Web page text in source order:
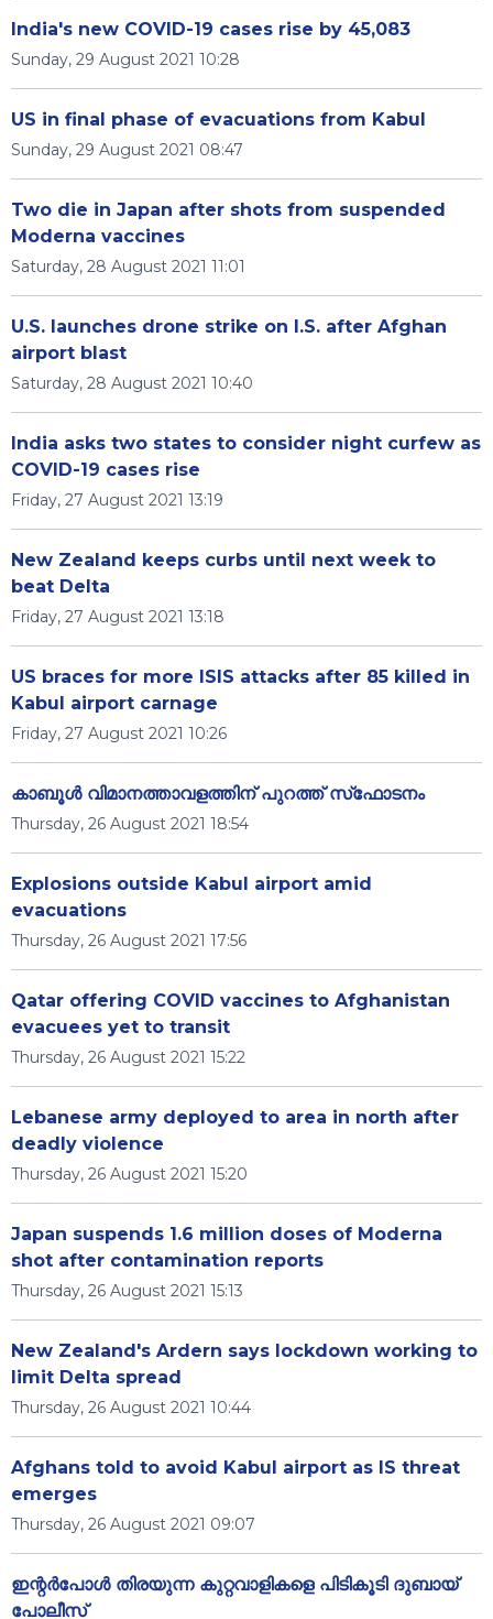
India's new COVID-19 cases rise by 45,083
Sunday, 29 August 2021 10:28
US in final phase of evacuations from Kabul
Sunday, 29 August 2021 08:47
Two die in Japan after shots from suspended
Moderna vaccines
Saturday, 28 August 2021 11:01
U.S. launches drone strike on I.S. after Afghan
airport blast
Saturday, 28 August 2021 10:40
India asks two states to consider night curfew as
COVID-19 cases rise
Friday, 27 August 2021 13:19
New Zealand keeps curbs until next week to
beat Delta
Friday, 27 August 2021 13:18
US braces for more ISIS attacks after 85 killed in
Kabul airport carnage
Friday, 27 August 2021 10:26
കാബൂള്‍ വിമാനത്താവളത്തിന് പുറത്ത് സ്‌ഫോടനം
Thursday, 26 August 2021 18:54
Explosions outside Kabul airport amid
evacuations
Thursday, 26 August 2021 17:56
Qatar offering COVID vaccines to Afghanistan
evacuees yet to transit
Thursday, 26 August 2021 15:22
Lebanese army deployed to area in north after
deadly violence
Thursday, 26 August 2021 15:20
Japan suspends 1.6 million doses of Moderna
shot after contamination reports
Thursday, 26 August 2021 15:13
New Zealand's Ardern says lockdown working to
limit Delta spread
Thursday, 26 August 2021 10:44
Afghans told to avoid Kabul airport as IS threat
emerges
Thursday, 26 August 2021 09:07
ഇന്റർപോൾ തിരയുന്ന കുറ്റവാളികളെ പിടികൂടി ദുബായ്
പോലീസ്